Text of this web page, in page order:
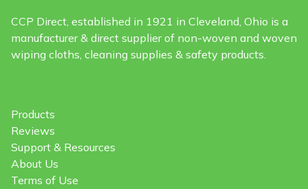
CCP Direct, established in 1921 in Cleveland, Ohio is a
manufacturer & direct supplier of non-woven and woven
wiping cloths, cleaning supplies & safety products.
Products
Reviews
Support & Resources
About Us
Terms of Use